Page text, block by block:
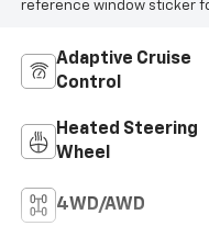
reference window sticker
Adaptive Cruise
Control
Heated Steering
Wheel
4WD/AWD